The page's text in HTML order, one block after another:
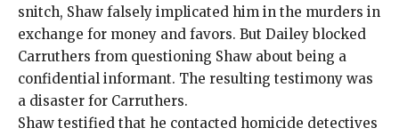
snitch, Shaw falsely implicated him in the murders in
exchange for money and favors. But Dailey blocked
Carruthers from questioning Shaw about being a
confidential informant. The resulting testimony was
a disaster for Carruthers.
Shaw testified that he contacted homicide detectives